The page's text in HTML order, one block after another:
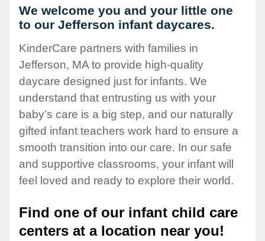
We welcome you and your little one
to our Jefferson infant daycares.
KinderCare partners with families in
Jefferson, MA to provide high-quality
daycare designed just for infants. We
understand that entrusting us with your
baby’s care is a big step, and our naturally
gifted infant teachers work hard to ensure a
smooth transition into our care. In our safe
and supportive classrooms, your infant will
feel loved and ready to explore their world.
Find one of our infant child care
centers at a location near you!